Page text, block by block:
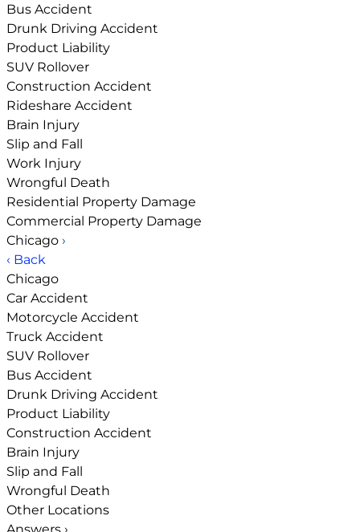
Bus Accident
Drunk Driving Accident
Product Liability
SUV Rollover
Construction Accident
Rideshare Accident
Brain Injury
Slip and Fall
Work Injury
Wrongful Death
Residential Property Damage
Commercial Property Damage
Chicago ›
‹ Back
Chicago
Car Accident
Motorcycle Accident
Truck Accident
SUV Rollover
Bus Accident
Drunk Driving Accident
Product Liability
Construction Accident
Brain Injury
Slip and Fall
Wrongful Death
Other Locations